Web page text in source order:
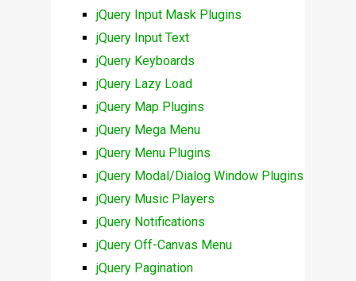
jQuery Input Mask Plugins
jQuery Input Text
jQuery Keyboards
jQuery Lazy Load
jQuery Map Plugins
jQuery Mega Menu
jQuery Menu Plugins
jQuery Modal/Dialog Window Plugins
jQuery Music Players
jQuery Notifications
jQuery Off-Canvas Menu
jQuery Pagination